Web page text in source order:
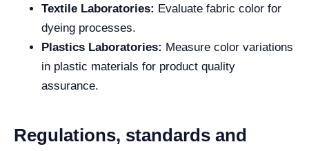
Textile Laboratories: Evaluate fabric color for
dyeing processes.
Plastics Laboratories: Measure color variations
in plastic materials for product quality
assurance.
Regulations, standards and